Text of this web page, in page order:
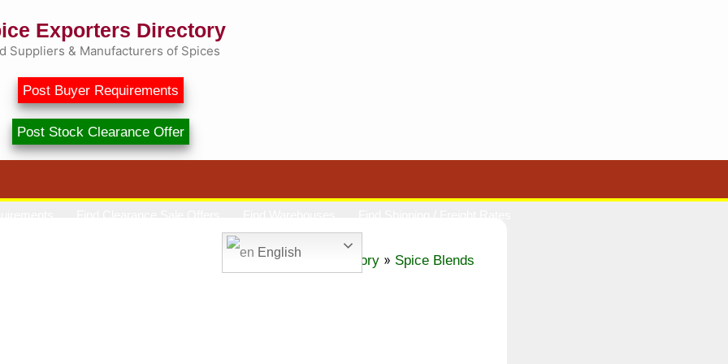
Exporters Directory
Suppliers & Manufacturers of Spices
Post Buyer Requirements
Post Stock Clearance Offer
English
Spice Exporters Directory » Spice Blends